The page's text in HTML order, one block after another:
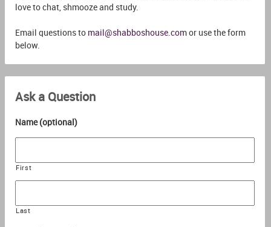
love to chat, shmooze and study.
Email questions to mail@shabboshouse.comor use the form
below.
Ask a Question
Name (optional)
First
Last